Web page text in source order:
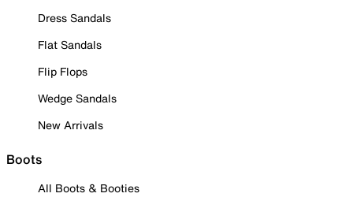
Dress Sandals
Flat Sandals
Flip Flops
Wedge Sandals
New Arrivals
Boots
All Boots & Booties